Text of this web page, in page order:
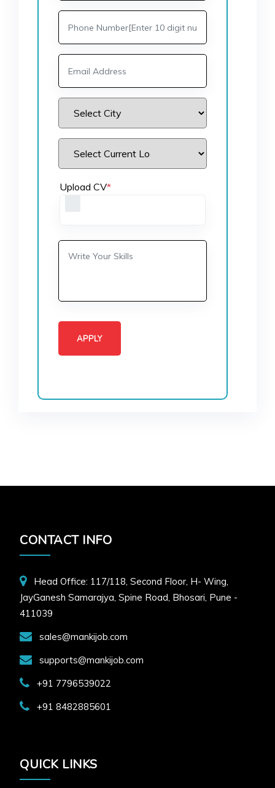
Upload CV*
CONTACT INFO
Head Office: 117/118, Second Floor, H- Wing,
JayGanesh Samarajya, Spine Road, Bhosari, Pune -
411039
sales@mankijob.com
supports@mankijob.com
+91 7796539022
+91 8482885601
QUICK LINKS